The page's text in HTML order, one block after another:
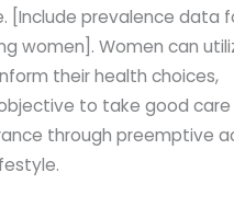
[Include prevalence data
women]. Women can
their health choices,
to take good
through preemptive